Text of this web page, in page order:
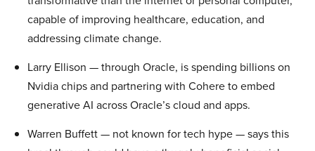
capable of improving healthcare, education, and
addressing climate change.
Larry Ellison — through Oracle, is spending billions on
Nvidia chips and partnering with Cohere to embed
generative AI across Oracle’s cloud and apps.
Warren Buffett — not known for tech hype — says this